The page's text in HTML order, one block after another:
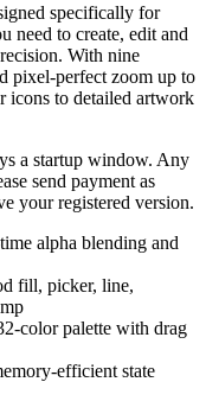
specifically for
need to create, edit and
With nine
pixel-perfect zoom up to
icons to detailed artwork
a startup window. Any
send payment as
your registered version.
alpha blending and
fill, picker, line,
color palette with drag
efficient state